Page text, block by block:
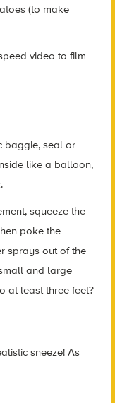
(to make
video to film
baggie, seal or
like a balloon,
squeeze the
poke the
sprays out of the
and large
at least three feet?
sneeze! As